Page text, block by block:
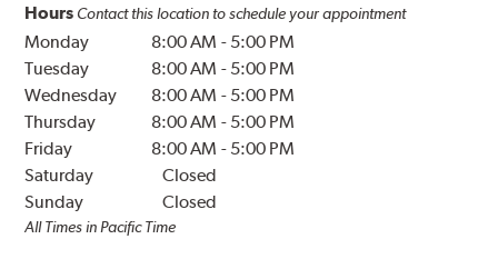
Hours Contact this location to schedule your appointment
Monday 8:00 AM - 5:00 PM
Tuesday
8:00 AM - 5:00 PM
Wednesday
8:00 AM - 5:00 PM
Thursday
8:00 AM - 5:00 PM
Friday
8:00 AM - 5:00 PM
Saturday
Closed
Sunday
Closed
All Times in Pacific Time